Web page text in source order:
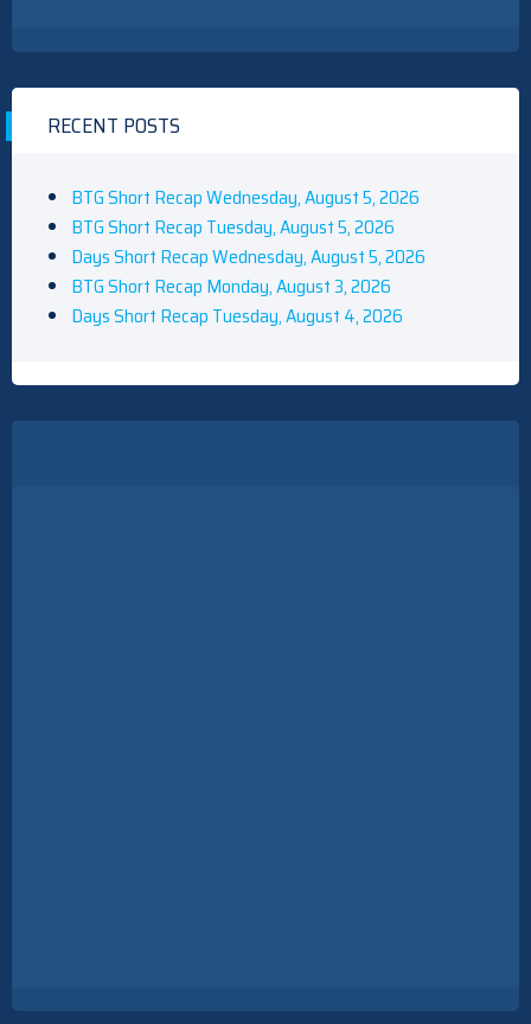
RECENT POSTS
BTG Short Recap Wednesday, August 5, 2026
BTG Short Recap Tuesday, August 5, 2026
Days Short Recap Wednesday, August 5, 2026
BTG Short Recap Monday, August 3, 2026
Days Short Recap Tuesday, August 4, 2026